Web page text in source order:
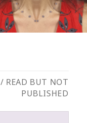
/ READ BUT NOT
PUBLISHED